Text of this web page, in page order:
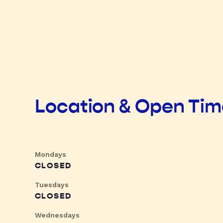
Location & Open
Mondays
CLOSED
Tuesdays
CLOSED
Wednesdays